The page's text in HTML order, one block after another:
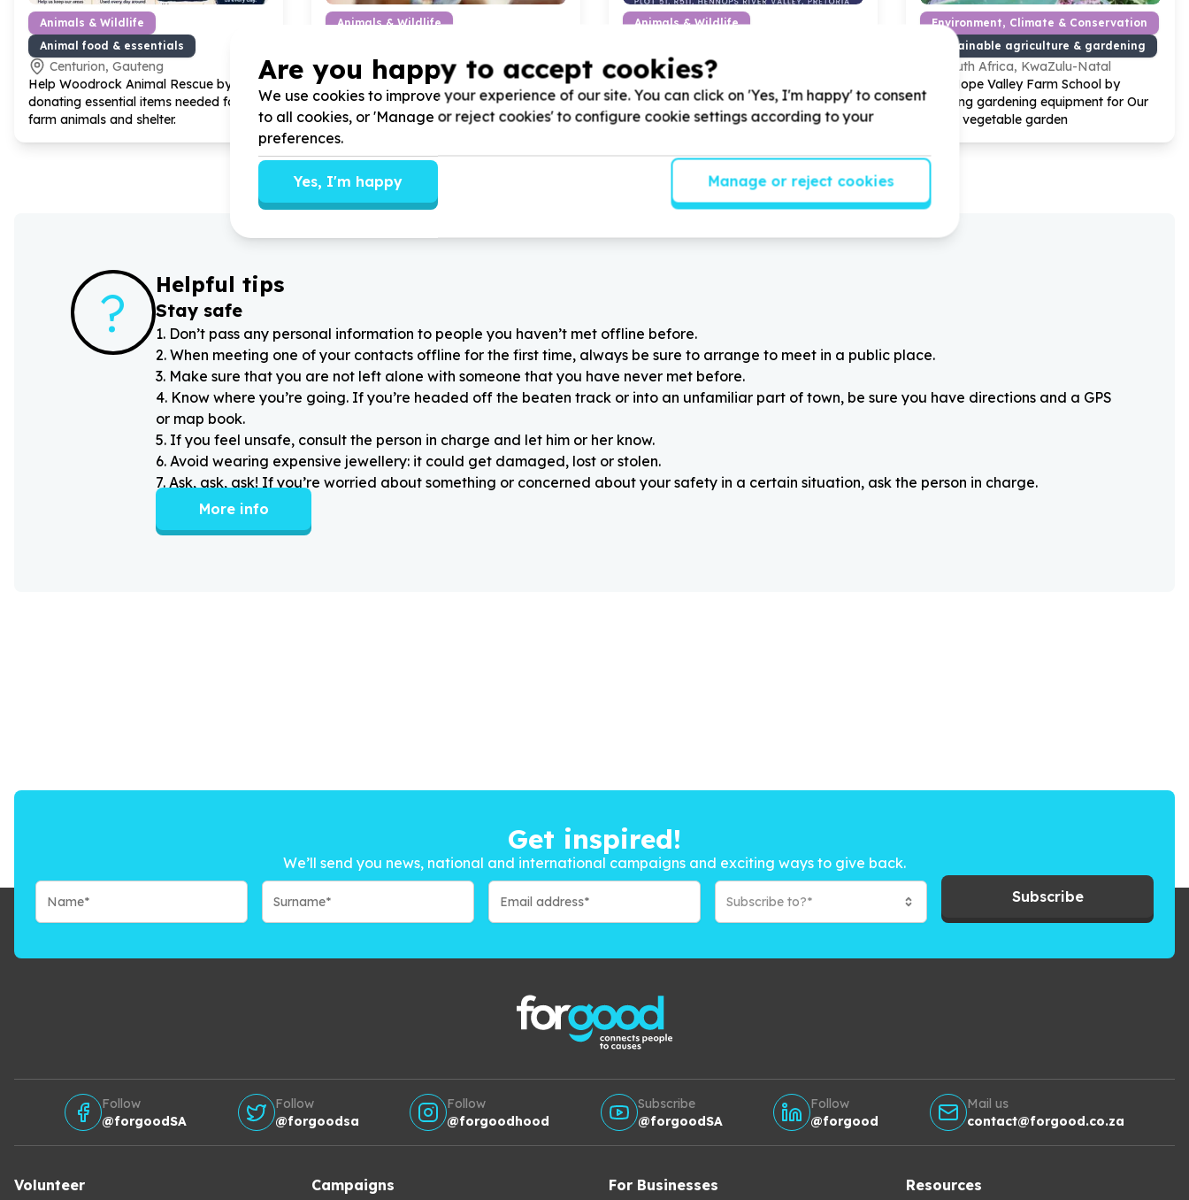
Animals & Wildlife
Animal food & essentials
Centurion, Gauteng
Help Woodrock Animal Rescue by
donating essential items needed for our
farm animals and shelter.
Animals & Wildlife
Centurion, Gauteng
Help Woodrock Animal Rescue by
Donating Food for all the rescues in our
care
Animals & Wildlife
Centurion, Gauteng
Help Woodrock Animal Rescue by
donating foods and other items for our
upcoming Mandela Day Walk of Giving
Environment, Climate & Conservation
Sustainable agriculture & gardening
South Africa, KwaZulu-Natal
Help Hope Valley Farm School by
donating gardening equipment for Our
school vegetable garden
? Helpful tips
Stay safe
1. Don’t pass any personal information to people you haven’t met offline before.
2. When meeting one of your contacts offline for the first time, always be sure to arrange to meet in a public place.
3. Make sure that you are not left alone with someone that you have never met before.
4. Know where you’re going. If you’re headed off the beaten track or into an unfamiliar part of town, be sure you have directions and a GPS
or map book.
5. If you feel unsafe, consult the person in charge and let him or her know.
6. Avoid wearing expensive jewellery: it could get damaged, lost or stolen.
7. Ask, ask, ask! If you’re worried about something or concerned about your safety in a certain situation, ask the person in charge.
More info
Get inspired!
We’ll send you news, national and international campaigns and exciting ways to give back.
Subscribe to?* Subscribe
Follow
@forgoodSA
Follow
@forgoodsa
Follow
@forgoodhood
Subscribe
@forgoodSA
Follow
@forgood
Mail us
contact@forgood.co.za
Volunteer Campaigns For Businesses Resources
Are you happy to accept cookies?
We use cookies to improve your experience of our site. You can click on 'Yes, I'm happy' to consent
to all cookies, or 'Manage or reject cookies' to configure cookie settings according to your
preferences.
Yes, I'm happy Manage or reject cookies